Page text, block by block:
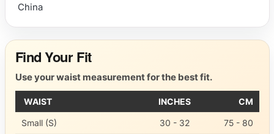
China
Find Your Fit
Use your waist measurement for the best fit.
WAIST INCHES CM
Small (S) 30 - 32 75 - 80